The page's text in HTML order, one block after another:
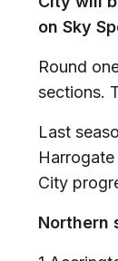
on Sky
Round
sections.
Last
City
Northern